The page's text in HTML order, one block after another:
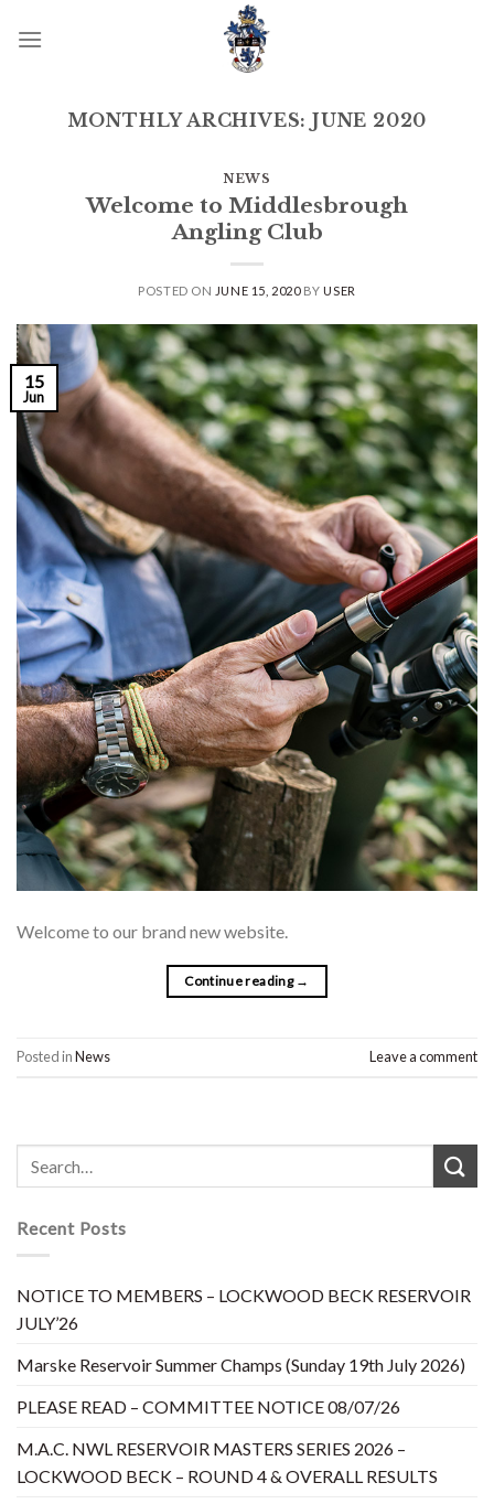
MONTHLY ARCHIVES:JUNE 2020
NEWS
Welcome to Middlesbrough
Angling Club
POSTED ON JUNE 15, 2020BYUSER
15
Jun
Welcome to our brand new website.
Continue reading →
Posted inNews Leave a comment
Recent Posts
NOTICE TO MEMBERS – LOCKWOOD BECK RESERVOIR
JULY’26
Marske Reservoir Summer Champs (Sunday 19th July 2026)
PLEASE READ – COMMITTEE NOTICE 08/07/26
M.A.C. NWL RESERVOIR MASTERS SERIES 2026 –
LOCKWOOD BECK – ROUND 4 & OVERALL RESULTS